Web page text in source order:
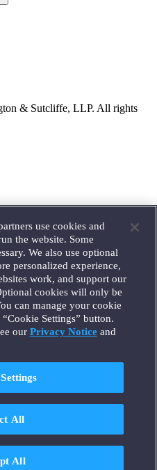
& Sutcliffe, LLP. All rights
use cookies and
the website. Some
We also use optional
personalized experience,
work, and support our
cookies will only be
can manage your cookie
Settings” button.
our Privacy Noticeand
All
All